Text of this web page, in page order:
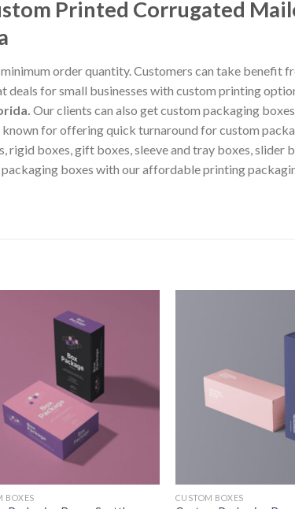
Printed Corrugated
order quantity. Customers can take benefit
deals for small businesses with custom printing
. Our clients can also get custom packaging
for offering quick turnaround for custom
boxes, gift boxes, sleeve and tray boxes, slider
boxes with our affordable printing
BOXES CUSTOM BOXES